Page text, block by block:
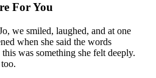
For You
we smiled, laughed, and at one
when she said the words
was something she felt deeply.